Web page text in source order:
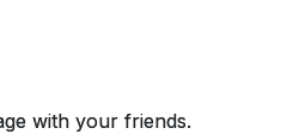
with your friends.